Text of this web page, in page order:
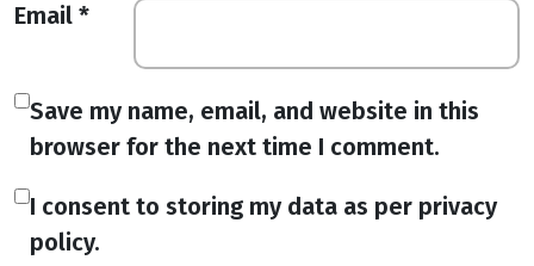
Email *
Save my name, email, and website in this
browser for the next time I comment.
I consent to storing my data as per privacy
policy.